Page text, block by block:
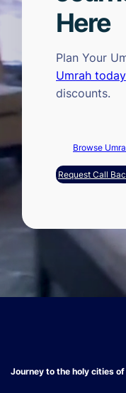
Here
Plan Your
Umrah today
discounts.
Browse
Request Call
Journey to the holy cities